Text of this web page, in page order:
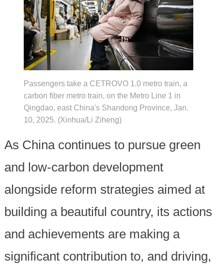
Passengers take a CETROVO 1.0 metro train, a
carbon fiber metro train, on the Metro Line 1 in
Qingdao, east China's Shandong Province, Jan.
10, 2025. (Xinhua/Li Ziheng)
As China continues to pursue green
and low-carbon development
alongside reform strategies aimed at
building a beautiful country, its actions
and achievements are making a
significant contribution to, and driving,